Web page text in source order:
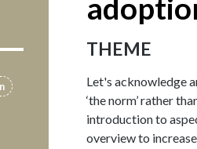
THEME
Let's acknowledge
‘the norm’ rather
introduction to
overview to